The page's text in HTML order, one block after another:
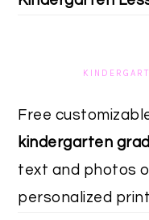
Free
kindergarten
text and photos
personalized